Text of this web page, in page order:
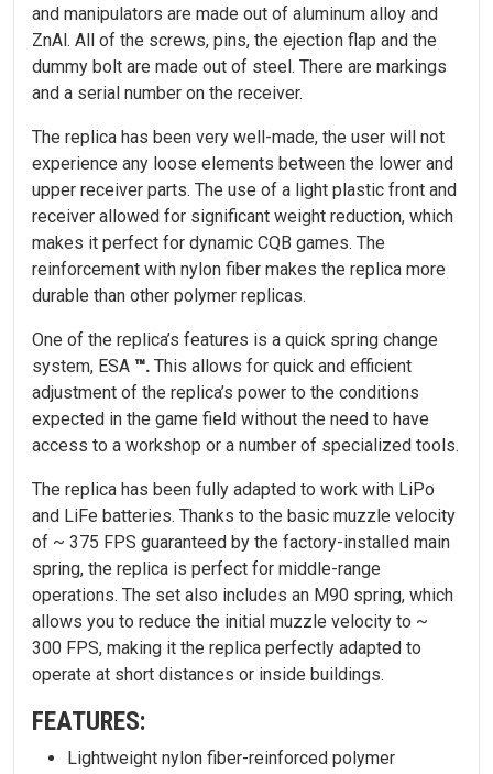
and manipulators are made out of aluminum alloy and
ZnAl. All of the screws, pins, the ejection flap and the
dummy bolt are made out of steel. There are markings
and a serial number on the receiver.
The replica has been very well-made, the user will not
experience any loose elements between the lower and
upper receiver parts. The use of a light plastic front and
receiver allowed for significant weight reduction, which
makes it perfect for dynamic CQB games. The
reinforcement with nylon fiber makes the replica more
durable than other polymer replicas.
One of the replica’s features is a quick spring change
system, ESA ™. This allows for quick and efficient
adjustment of the replica’s power to the conditions
expected in the game field without the need to have
access to a workshop or a number of specialized tools.
The replica has been fully adapted to work with LiPo
and LiFe batteries. Thanks to the basic muzzle velocity
of ~ 375 FPS guaranteed by the factory-installed main
spring, the replica is perfect for middle-range
operations. The set also includes an M90 spring, which
allows you to reduce the initial muzzle velocity to ~
300 FPS, making it the replica perfectly adapted to
operate at short distances or inside buildings.
FEATURES:
Lightweight nylon fiber-reinforced polymer